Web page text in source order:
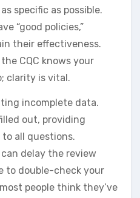
specific as possible.
“good policies,”
their effectiveness.
CQC knows your
clarity is vital.
incomplete data.
out, providing
all questions.
delay the review
to double-check your
people think they’ve